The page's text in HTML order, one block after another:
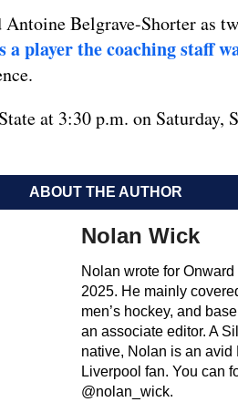
Belgrave-Shorter as
a player the coaching staff
at 3:30 p.m. on Saturday,
ABOUT THE AUTHOR
Nolan Wick
Nolan wrote for Onward
2025. He mainly
men’s hockey, and
an associate editor. A
native, Nolan is an avid
Liverpool fan. You can
@nolan_wick.